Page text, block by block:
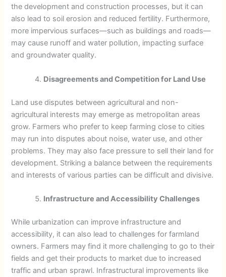
the development and construction processes, but it can
also lead to soil erosion and reduced fertility. Furthermore,
more impervious surfaces—such as buildings and roads—
may cause runoff and water pollution, impacting surface
and groundwater quality.
Disagreements and Competition for Land Use
Land use disputes between agricultural and non-
agricultural interests may emerge as metropolitan areas
grow. Farmers who prefer to keep farming close to cities
may run into disputes about noise, water use, and other
problems. They may also face pressure to sell their land for
development. Striking a balance between the requirements
and interests of various parties can be difficult and divisive.
Infrastructure and Accessibility Challenges
While urbanization can improve infrastructure and
accessibility, it can also lead to challenges for farmland
owners. Farmers may find it more challenging to go to their
fields and get their products to market due to increased
traffic and urban sprawl. Infrastructural improvements like